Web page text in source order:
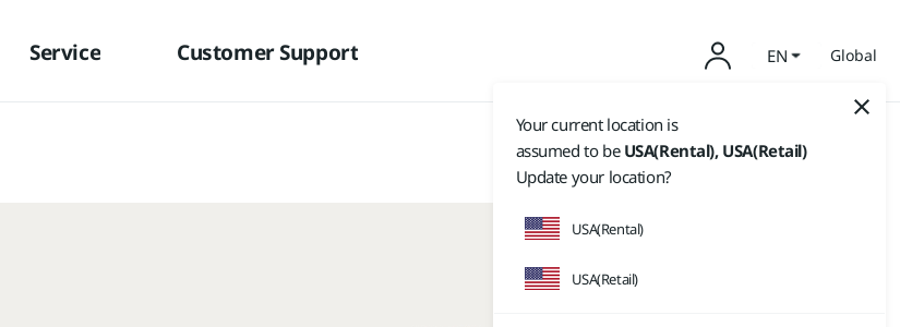
Service Customer Support EN Global
Your current location is
assumed to be USA(Rental), USA(Retail)
Update your location?
USA(Rental)
USA(Retail)